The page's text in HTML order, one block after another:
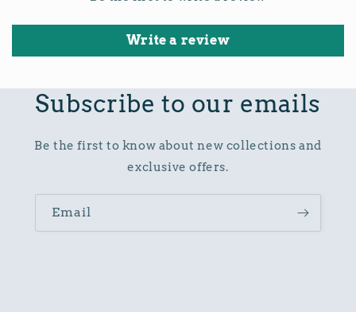
Write a review
Subscribe to our emails
Be the first to know about new collections and
exclusive offers.
Email